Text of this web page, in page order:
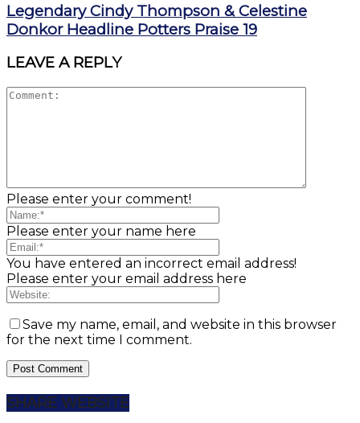
Legendary Cindy Thompson & Celestine
Donkor Headline Potters Praise 19
LEAVE A REPLY
Please enter your comment!
Please enter your name here
You have entered an incorrect email address!
Please enter your email address here
Save my name, email, and website in this browser
for the next time I comment.
SHARE WEBSITE